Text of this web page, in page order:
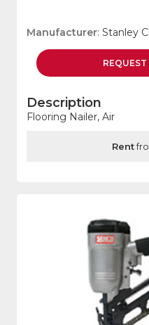
Manufacturer: Stanley
REQUEST
Description
Flooring Nailer, Air
Rent